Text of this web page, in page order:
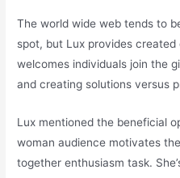
The world wide web tends to
spot, but Lux provides
welcomes individuals join the
and creating solutions versus
Lux mentioned the beneficial
woman audience motivates
together enthusiasm task.